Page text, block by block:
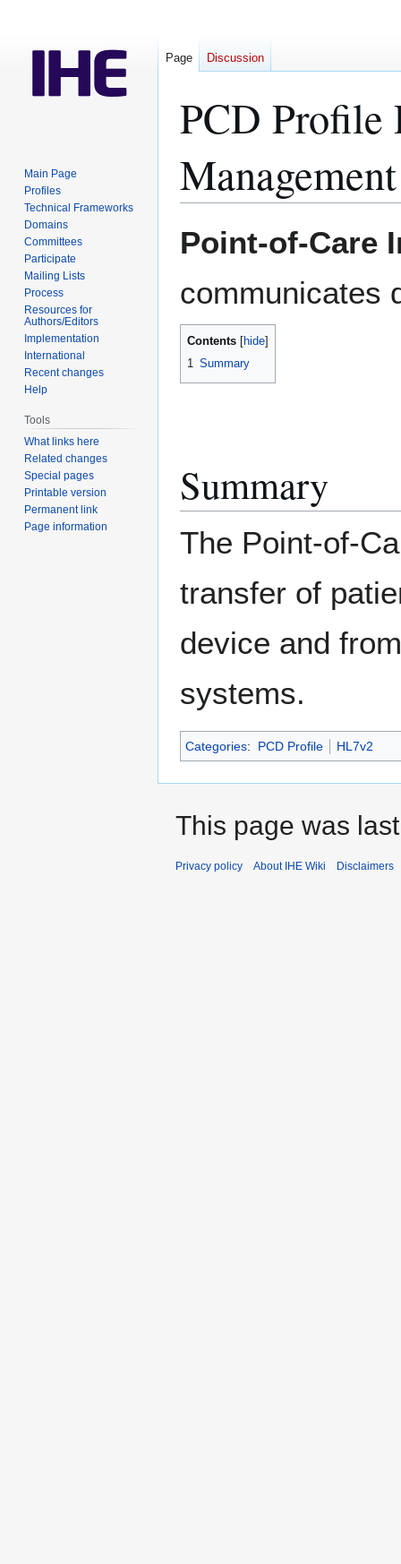
PCD Profile
Management
toto
Point-of-Care
communicates
Contents
1 Summary
Summary
The Point-of-
transfer of
device and
systems.
Categories: PCD Profile HL7v2
Page Discussion
Main Page
Profiles
Technical Frameworks
Domains
Committees
Participate
Mailing Lists
Process
Resources for
Authors/Editors
Implementation
International
Recent changes
Help
Tools
What links here
Related changes
Special pages
Printable version
Permanent link
Page information
This page was
Privacy policy About IHE Wiki Disclaimers